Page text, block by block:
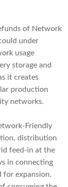
of Network
under
usage
storage and
it creates
production
networks.
Friendly
distribution
feed-in at the
in connecting
for expansion.